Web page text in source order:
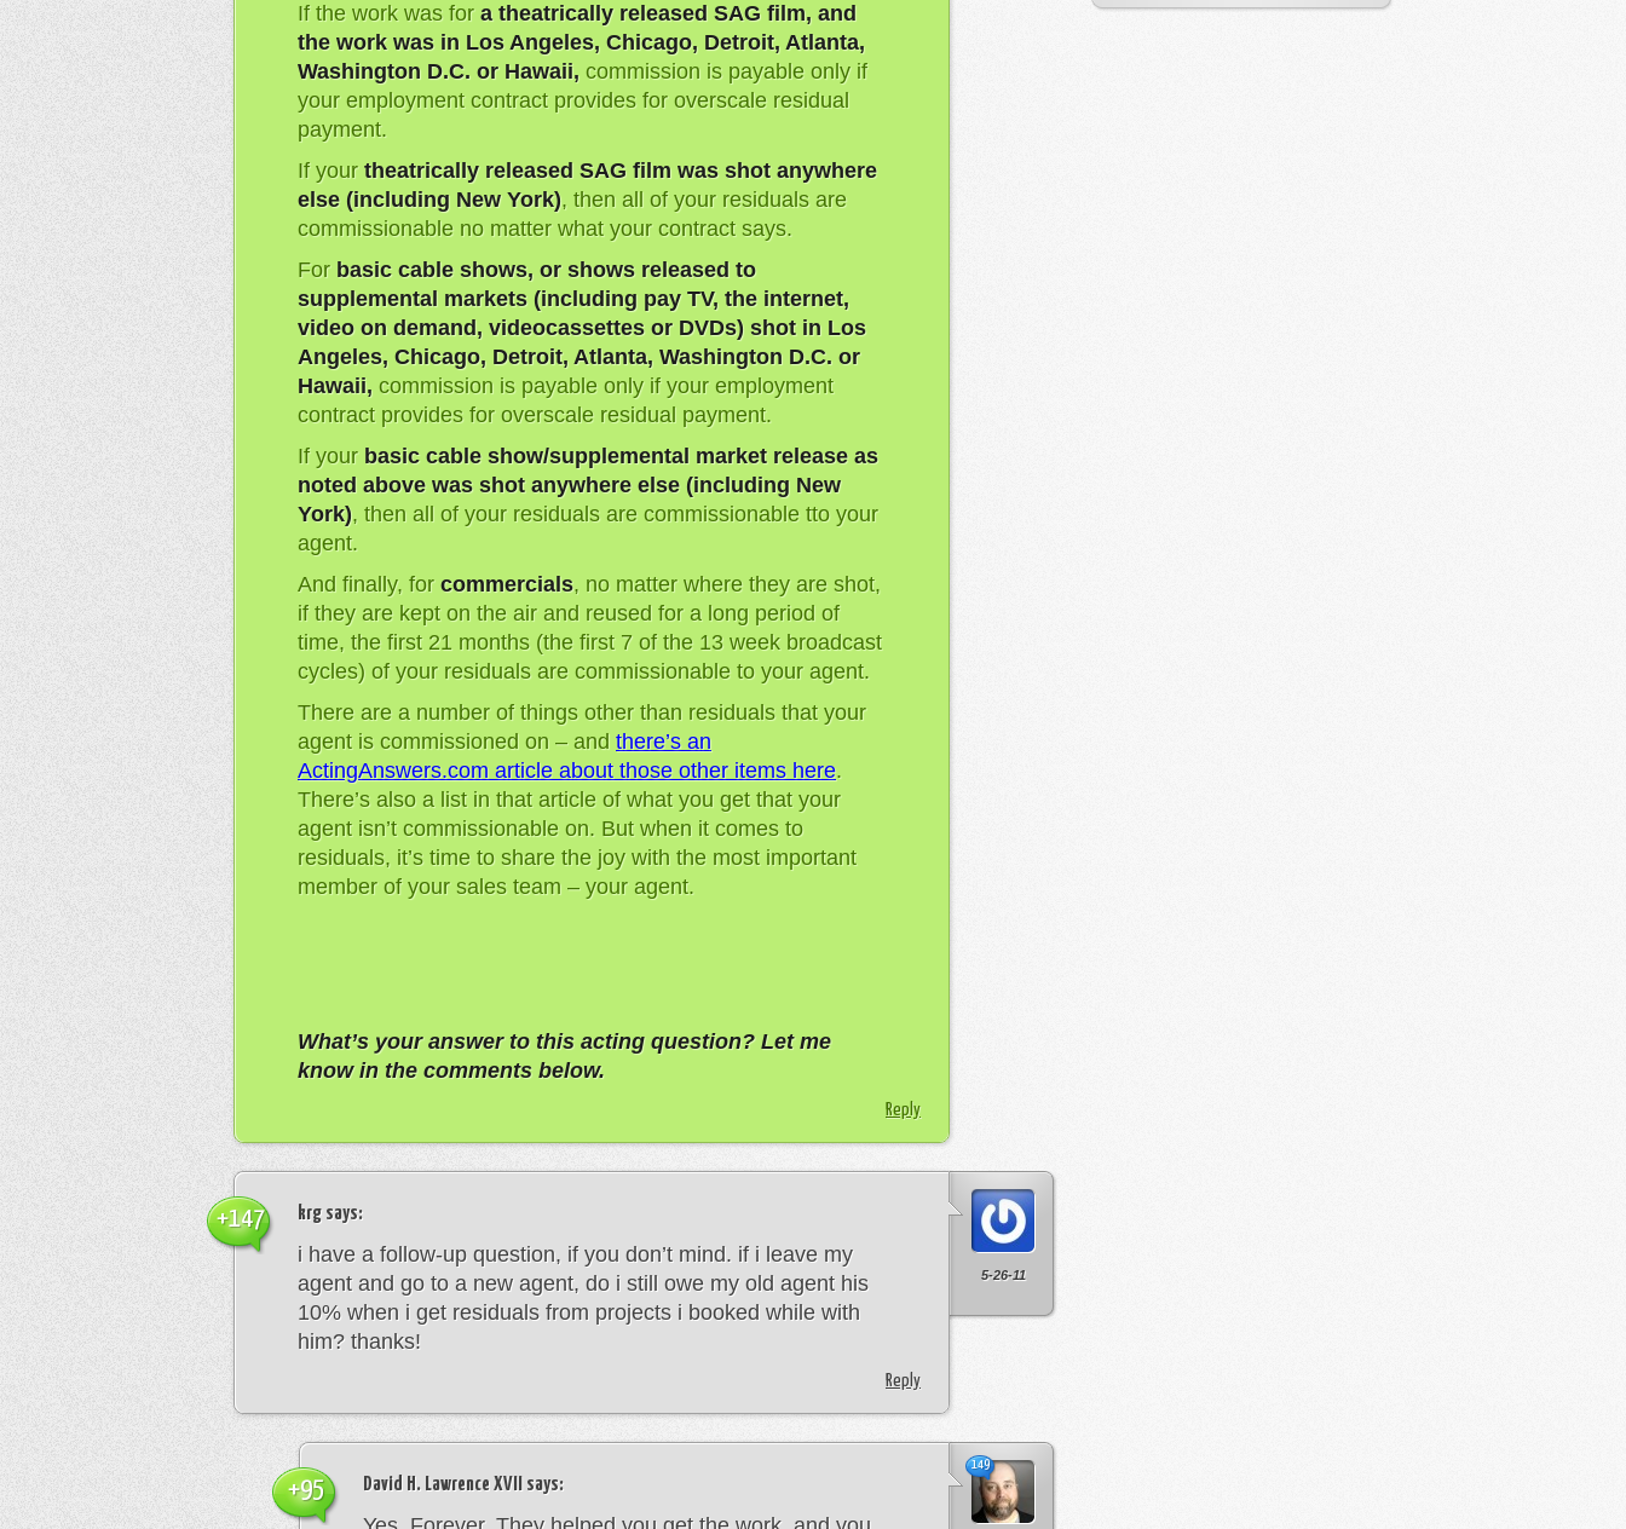
If the work was for a theatrically released SAG film, and
the work was in Los Angeles, Chicago, Detroit, Atlanta,
Washington D.C. or Hawaii, commission is payable only if
your employment contract provides for overscale residual
payment.
If your theatrically released SAG film was shot anywhere
else (including New York), then all of your residuals are
commissionable no matter what your contract says.
For basic cable shows, or shows released to
supplemental markets (including pay TV, the internet,
video on demand, videocassettes or DVDs) shot in Los
Angeles, Chicago, Detroit, Atlanta, Washington D.C. or
Hawaii, commission is payable only if your employment
contract provides for overscale residual payment.
If your basic cable show/supplemental market release as
noted above was shot anywhere else (including New
York), then all of your residuals are commissionable tto your
agent.
And finally, for commercials, no matter where they are shot,
if they are kept on the air and reused for a long period of
time, the first 21 months (the first 7 of the 13 week broadcast
cycles) of your residuals are commissionable to your agent.
There are a number of things other than residuals that your
agent is commissioned on – and there’s an
ActingAnswers.com article about those other items here.
There’s also a list in that article of what you get that your
agent isn’t commissionable on. But when it comes to
residuals, it’s time to share the joy with the most important
member of your sales team – your agent.
What’s your answer to this acting question? Let me
know in the comments below.
Reply
5-26-11
krg says:
i have a follow-up question, if you don’t mind. if i leave my
agent and go to a new agent, do i still owe my old agent his
10% when i get residuals from projects i booked while with
him? thanks!
Reply
+147
149
David H. Lawrence XVII says:
+95